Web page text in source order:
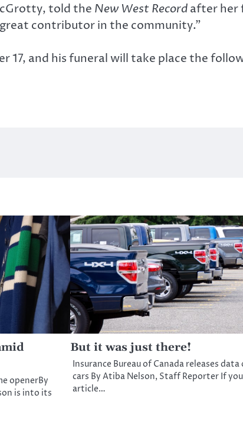
told the New West Recordafter her
contributor in the community.”
17, and his funeral will take place the
openerBy
is into its
But it was just there!
Insurance Bureau of Canada releases
cars By Atiba Nelson, Staff Reporter If
article…